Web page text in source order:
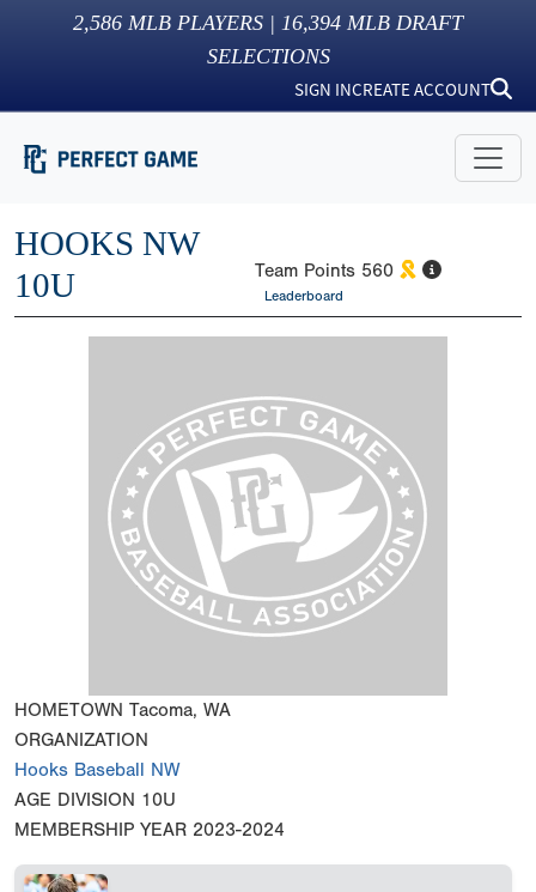
2,586 MLB PLAYERS | 16,394 MLB DRAFT
SELECTIONS
SIGN INCREATE ACCOUNT
HOOKS NW
10U
Team Points 560
Leaderboard
HOMETOWN Tacoma, WA
ORGANIZATION
Hooks Baseball NW
AGE DIVISION 10U
MEMBERSHIP YEAR 2023-2024